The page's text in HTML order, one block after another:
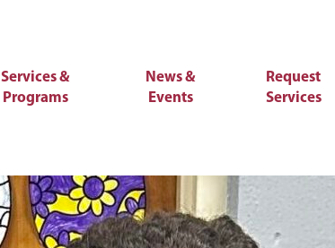
Services &
Programs
News &
Events
Request
Services